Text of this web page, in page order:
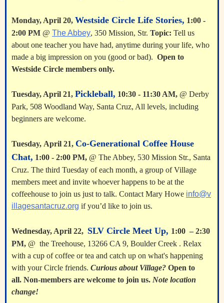
Monday, April 20, Westside Circle Life Stories, 1:00 -
2:00 PM @ The Abbey, 350 Mission, Str. Topic: Tell us
about one teacher you have had, anytime during your life, who
made a big impression on you (good or bad). Open to
Westside Circle members only.
Tuesday, April 21, Pickleball, 10:30 - 11:30 AM, @ Derby
Park, 508 Woodland Way, Santa Cruz, All levels, including
beginners are welcome.
Tuesday, April 21, Co-Generational Coffee House
Chat, 1:00 - 2:00 PM, @ The Abbey, 530 Mission Str., Santa
Cruz. The third Tuesday of each month, a group of Village
members meet and invite whoever happens to be at the
coffeehouse to join us just to talk. Contact Mary Howe info@v
illagesantacruz.org if you’d like to join us.
Wednesday, April 22, SLV Circle Meet Up, 1:00 – 2:30
PM, @ the Treehouse, 13266 CA 9, Boulder Creek . Relax
with a cup of coffee or tea and catch up on what's happening
with your Circle friends. Curious about Village? Open to
all. Non-members are welcome to join us. Note location
change!